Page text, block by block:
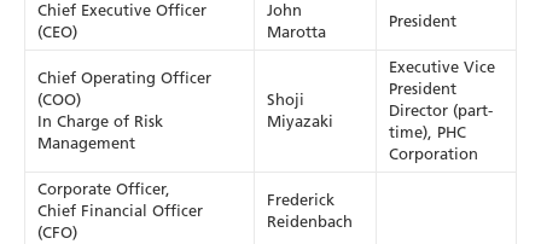
Chief Executive Officer
(CEO)
John
Marotta
President
Chief Operating Officer
(COO)
In Charge of Risk
Management
Shoji
Miyazaki
Executive Vice
President
Director (part-
time), PHC
Corporation
Corporate Officer,
Chief Financial Officer
(CFO)
Frederick
Reidenbach